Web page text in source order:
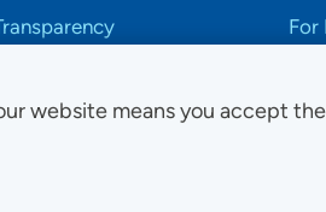
website means you accept
For